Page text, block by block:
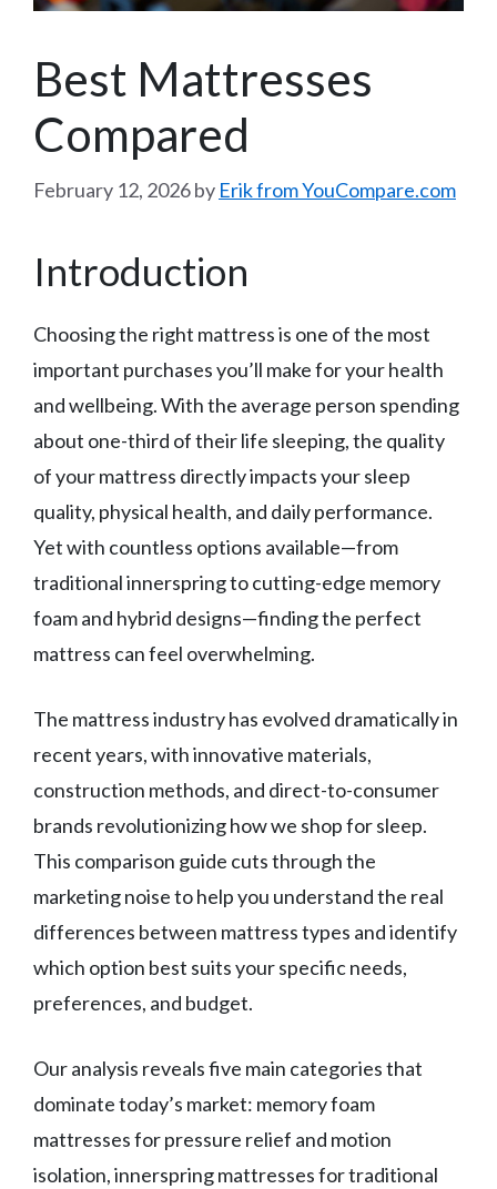
Best Mattresses
Compared
February 12, 2026by Erik from YouCompare.com
Introduction
Choosing the right mattress is one of the most
important purchases you’ll make for your health
and wellbeing. With the average person spending
about one-third of their life sleeping, the quality
of your mattress directly impacts your sleep
quality, physical health, and daily performance.
Yet with countless options available—from
traditional innerspring to cutting-edge memory
foam and hybrid designs—finding the perfect
mattress can feel overwhelming.
The mattress industry has evolved dramatically in
recent years, with innovative materials,
construction methods, and direct-to-consumer
brands revolutionizing how we shop for sleep.
This comparison guide cuts through the
marketing noise to help you understand the real
differences between mattress types and identify
which option best suits your specific needs,
preferences, and budget.
Our analysis reveals five main categories that
dominate today’s market: memory foam
mattresses for pressure relief and motion
isolation, innerspring mattresses for traditional